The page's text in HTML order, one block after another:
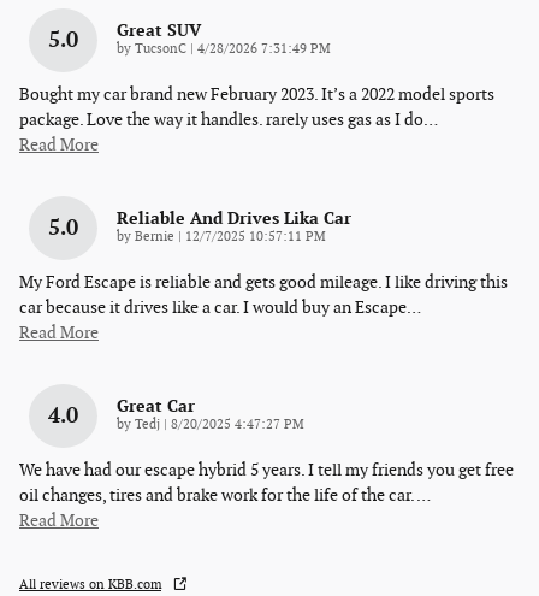
5.0 Great SUV
by TucsonC on
4/28/2026 7:31:49 PM
Bought my car brand new February 2023. It’s a 2022 model sports
package. Love the way it handles. rarely uses gas as I do…
Read More
5.0 Reliable And Drives Lika Car
by Bernie on
12/7/2025 10:57:11 PM
My Ford Escape is reliable and gets good mileage. I like driving this
car because it drives like a car. I would buy an Escape…
Read More
4.0 Great Car
by Tedj on
8/20/2025 4:47:27 PM
We have had our escape hybrid 5 years. I tell my friends you get free
oil changes, tires and brake work for the life of the car.…
Read More
All reviews on KBB.com